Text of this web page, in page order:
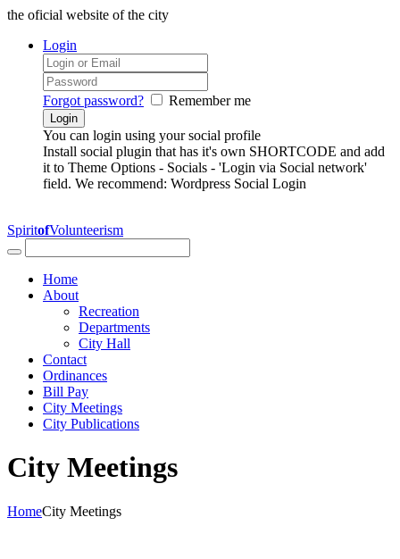
the oficial website of the city
Login
Forgot password? Remember me
You can login using your social profile
Install social plugin that has it's own SHORTCODE and add
it to Theme Options - Socials - 'Login via Social network'
field. We recommend: Wordpress Social Login
SpiritofVolunteerism
Home
About
Recreation
Departments
City Hall
Contact
Ordinances
Bill Pay
City Meetings
City Publications
City Meetings
HomeCity Meetings